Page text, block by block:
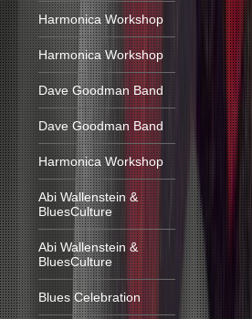
Harmonica Workshop
Harmonica Workshop
Dave Goodman Band
Dave Goodman Band
Harmonica Workshop
Abi Wallenstein &
BluesCulture
Abi Wallenstein &
BluesCulture
Blues Celebration